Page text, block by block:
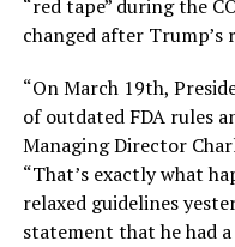
“red tape” during the
changed after Trump’s
“On March 19th,
of outdated FDA rules
Managing Director
“That’s exactly what
relaxed guidelines
statement that he had